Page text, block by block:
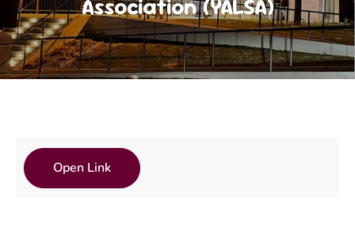
Association (YALSA)
Open Link